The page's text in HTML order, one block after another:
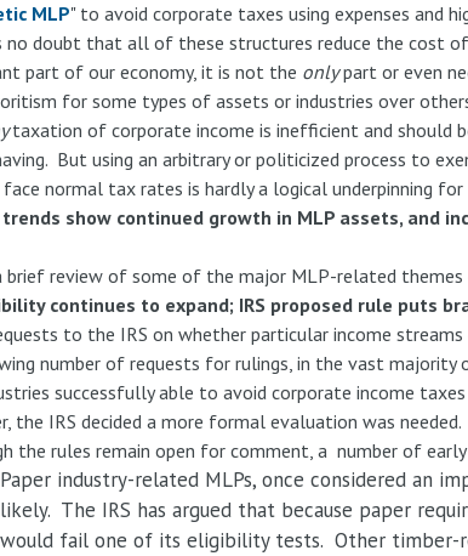
MLP" to avoid corporate taxes using expenses and
no doubt that all of these structures reduce the cost
part of our economy, it is not the onlypart or even
for some types of assets or industries over
taxation of corporate income is inefficient and should
But using an arbitrary or politicized process to
normal tax rates is hardly a logical underpinning
trends show continued growth in MLP assets, and
brief review of some of the major MLP-related themes
continues to expand; IRS proposed rule puts
to the IRS on whether particular income
number of requests for rulings, in the vast
successfully able to avoid corporate income
the IRS decided a more formal evaluation was
the rules remain open for comment, a number of early
Paper industry-related MLPs, once considered an
likely. The IRS has argued that because paper
would fail one of its eligibility tests. Other timber-